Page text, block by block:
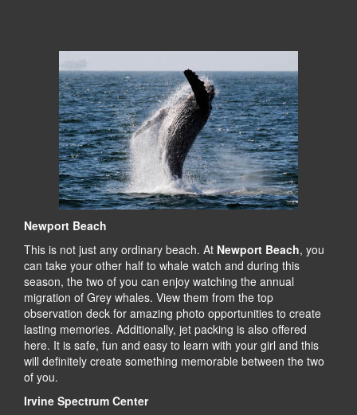
Newport Beach
This is not just any ordinary beach. At Newport Beach, you
can take your other half to whale watch and during this
season, the two of you can enjoy watching the annual
migration of Grey whales. View them from the top
observation deck for amazing photo opportunities to create
lasting memories. Additionally, jet packing is also offered
here. It is safe, fun and easy to learn with your girl and this
will definitely create something memorable between the two
of you.
Irvine Spectrum Center